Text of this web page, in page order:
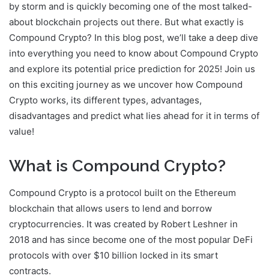
by storm and is quickly becoming one of the most talked-
about blockchain projects out there. But what exactly is
Compound Crypto? In this blog post, we’ll take a deep dive
into everything you need to know about Compound Crypto
and explore its potential price prediction for 2025! Join us
on this exciting journey as we uncover how Compound
Crypto works, its different types, advantages,
disadvantages and predict what lies ahead for it in terms of
value!
What is Compound Crypto?
Compound Crypto is a protocol built on the Ethereum
blockchain that allows users to lend and borrow
cryptocurrencies. It was created by Robert Leshner in
2018 and has since become one of the most popular DeFi
protocols with over $10 billion locked in its smart
contracts.